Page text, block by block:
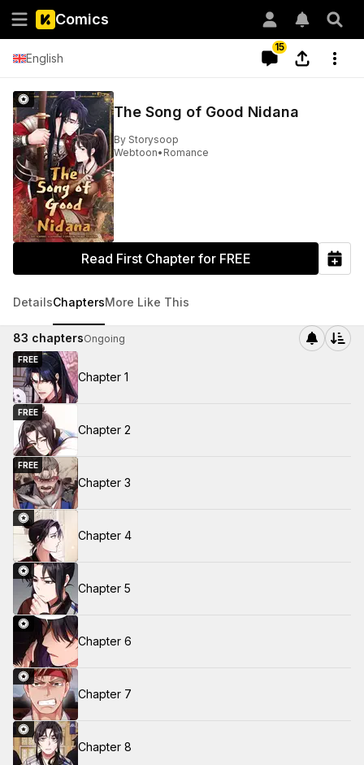
Comics
English
15
The Song of Good Nidana
By Storysoop
Webtoon• Romance
Read First Chapter for FREE
DetailsChaptersMore Like This
83 chaptersOngoing
FREE
Chapter 1
FREE
Chapter 2
FREE
Chapter 3
Chapter 4
Chapter 5
Chapter 6
Chapter 7
Chapter 8